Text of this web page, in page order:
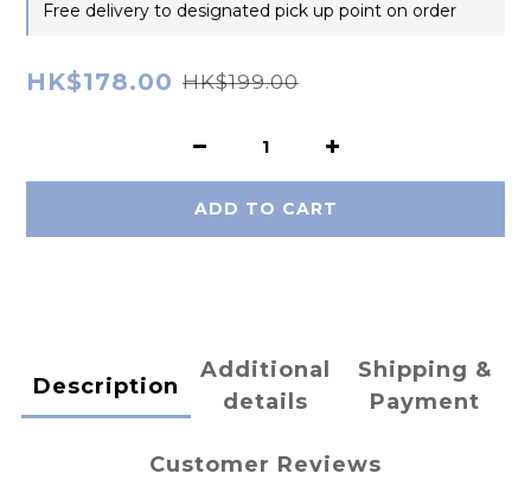
Free delivery to designated pick up point on order
HK$178.00 HK$199.00
ADD TO CART
Description
Additional
details
Shipping &
Payment
Customer Reviews